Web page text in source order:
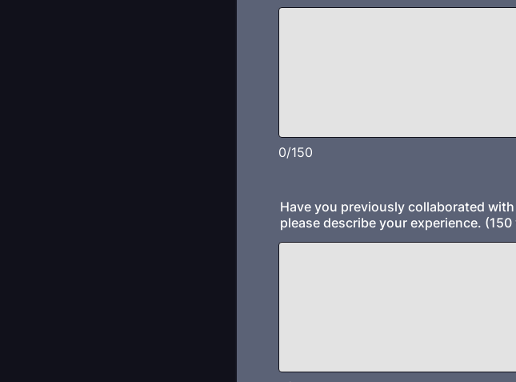
0/150
Have you previously collaborated
please describe your experience.